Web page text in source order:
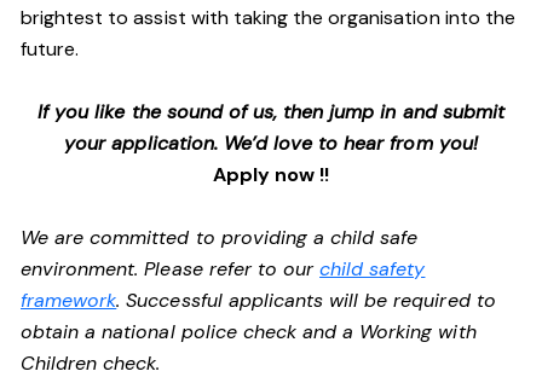
brightest to assist with taking the organisation into the
future.
If you like the sound of us, then jump in and submit
your application. We’d love to hear from you!
Apply now !!
We are committed to providing a child safe
environment. Please refer to ourchild safety
framework. Successful applicants will be required to
obtain a national police check and a Working with
Children check.